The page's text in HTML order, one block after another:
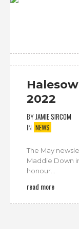
2022
BYJAMIE SIRCOM
IN NEWS
The May
Maddie Down
honour...
read more